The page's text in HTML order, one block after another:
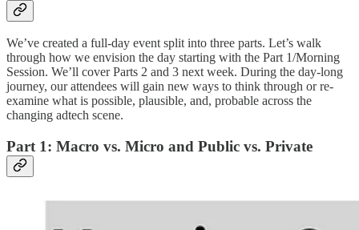
We’ve created a full-day event split into three parts. Let’s walk
through how we envision the day starting with the Part 1/Morning
Session. We’ll cover Parts 2 and 3 next week. During the day-long
journey, our attendees will gain new ways to think through or re-
examine what is possible, plausible, and, probable across the
changing adtech scene.
Part 1: Macro vs. Micro and Public vs. Private